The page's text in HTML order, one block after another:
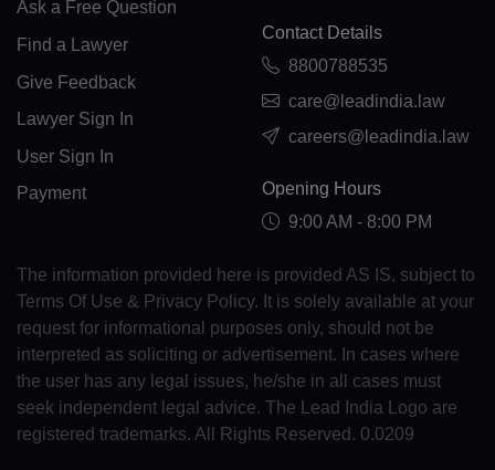
FO(+298)
FJ(+679)
FR(+33)
GF(+594)
PF(+689)
TF(+262)
GA(+241)
Ask a Free Question
Find a Lawyer
Give Feedback
Lawyer Sign In
User Sign In
Payment
Contact Details
8800788535
care@leadindia.law
careers@leadindia.law
Opening Hours
9:00 AM - 8:00 PM
The information provided here is provided AS IS, subject to
Terms Of Use & Privacy Policy. It is solely available at your
request for informational purposes only, should not be
interpreted as soliciting or advertisement. In cases where
the user has any legal issues, he/she in all cases must
seek independent legal advice. The Lead India Logo are
registered trademarks. All Rights Reserved. 0.0209